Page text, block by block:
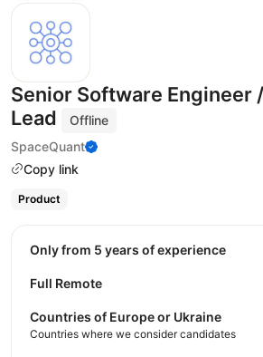
Senior Software Engineer
Lead
Offline
SpaceQuant
Copy link
Product
Only from 5 years of experience
Full Remote
Countries of Europe or Ukraine
Countries where we consider candidates